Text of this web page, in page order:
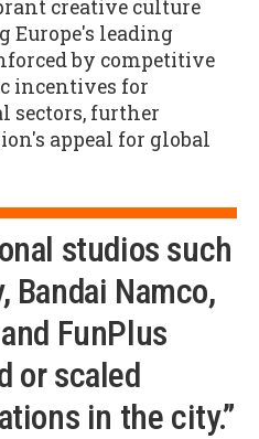
creative culture
Europe's leading
by competitive
incentives for
sectors, further
appeal for global
studios such
Bandai Namco,
FunPlus
or scaled
in the city.”